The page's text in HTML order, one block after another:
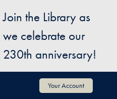
Join the Library as
we celebrate our
230th anniversary!
Your Account